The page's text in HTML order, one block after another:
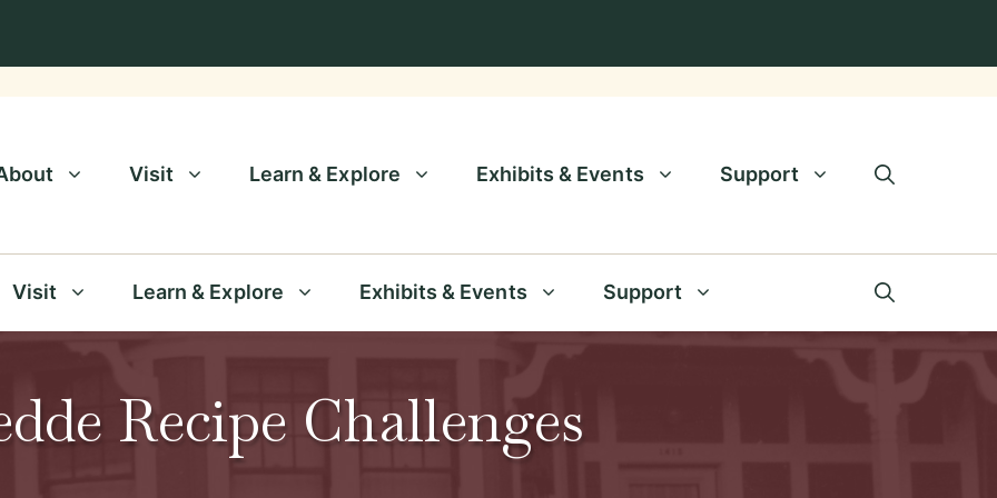
Visit Learn & Explore Exhibits & Events Support
Visit Learn & Explore Exhibits & Events Support
Recipe Challenges